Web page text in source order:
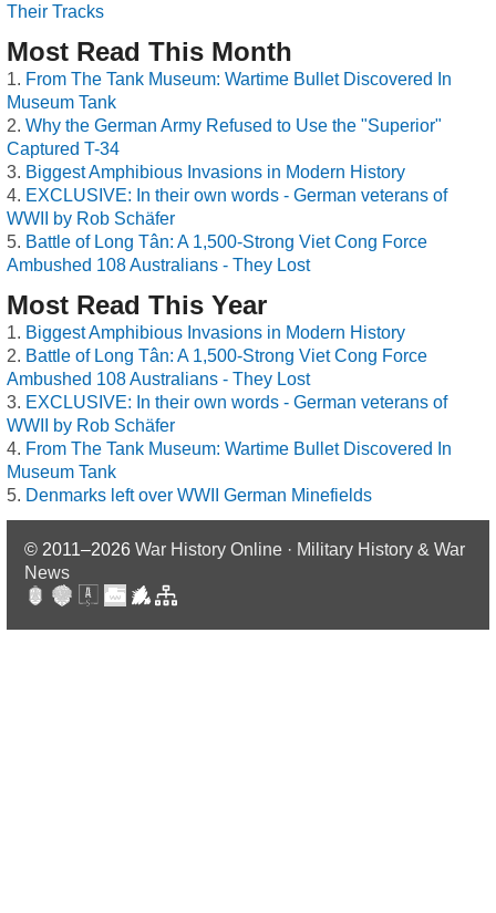
Their Tracks
Most Read This Month
From The Tank Museum: Wartime Bullet Discovered In
Museum Tank
Why the German Army Refused to Use the "Superior"
Captured T-34
Biggest Amphibious Invasions in Modern History
EXCLUSIVE: In their own words - German veterans of
WWII by Rob Schäfer
Battle of Long Tân: A 1,500-Strong Viet Cong Force
Ambushed 108 Australians - They Lost
Most Read This Year
Biggest Amphibious Invasions in Modern History
Battle of Long Tân: A 1,500-Strong Viet Cong Force
Ambushed 108 Australians - They Lost
EXCLUSIVE: In their own words - German veterans of
WWII by Rob Schäfer
From The Tank Museum: Wartime Bullet Discovered In
Museum Tank
Denmarks left over WWII German Minefields
© 2011–2026 War History Online · Military History & War
News